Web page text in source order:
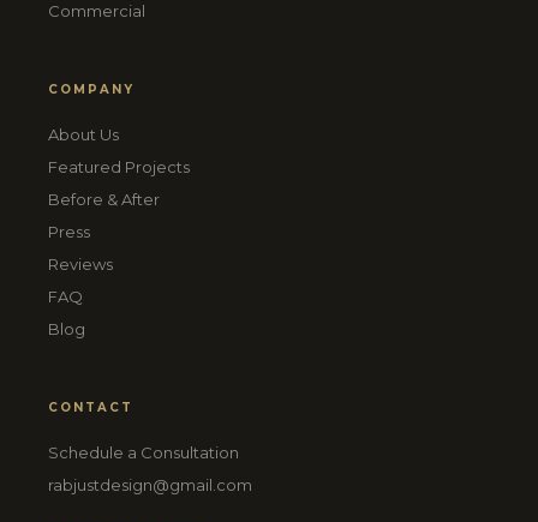
Commercial
COMPANY
About Us
Featured Projects
Before & After
Press
Reviews
FAQ
Blog
CONTACT
Schedule a Consultation
rabjustdesign@gmail.com